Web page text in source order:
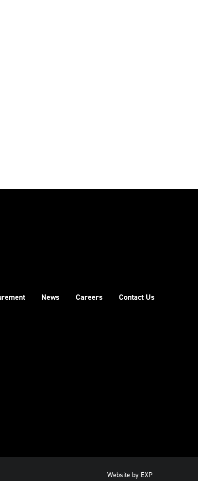
News Careers Contact Us
Website by EXP